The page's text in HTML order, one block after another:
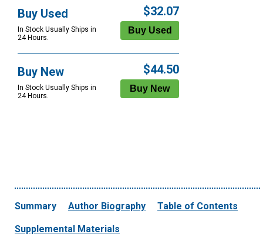
Buy Used
In Stock Usually Ships in
24 Hours.
$32.07
Buy New
In Stock Usually Ships in
24 Hours.
$44.50
Summary Author Biography Table of Contents
Supplemental Materials